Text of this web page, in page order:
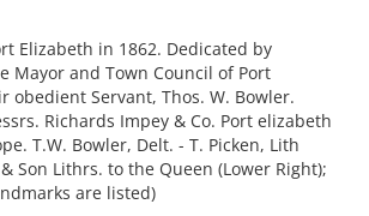
Elizabeth in 1862. Dedicated by
Mayor and Town Council of Port
obedient Servant, Thos. W. Bowler.
Richards Impey & Co. Port elizabeth
T.W. Bowler, Delt. - T. Picken, Lith
Son Lithrs. to the Queen (Lower Right);
are listed)